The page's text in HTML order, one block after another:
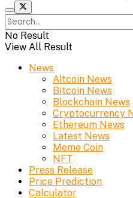
No Result
View All Result
News
Altcoin News
Bitcoin News
Blockchain News
Cryptocurrency
Ethereum News
Latest News
Meme Coin
NFT
Press Release
Price Prediction
Calculator